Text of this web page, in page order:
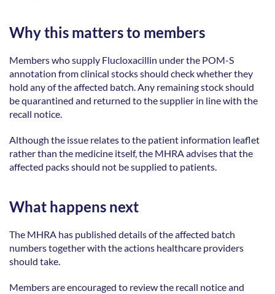
Why this matters to members
Members who supply Flucloxacillin under the POM-S
annotation from clinical stocks should check whether they
hold any of the affected batch. Any remaining stock should
be quarantined and returned to the supplier in line with the
recall notice.
Although the issue relates to the patient information leaflet
rather than the medicine itself, the MHRA advises that the
affected packs should not be supplied to patients.
What happens next
The MHRA has published details of the affected batch
numbers together with the actions healthcare providers
should take.
Members are encouraged to review the recall notice and